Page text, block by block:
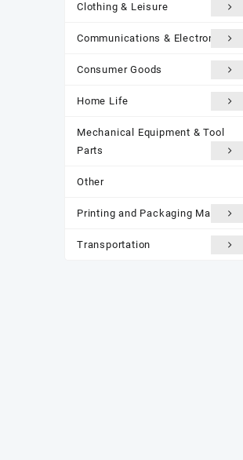
Clothing & Leisure
Communications & Electronics
Consumer Goods
Home Life
Mechanical Equipment & Tool
Parts
Other
Printing and Packaging Materials
Transportation